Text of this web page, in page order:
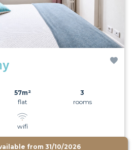
57m²
flat
3
rooms
wifi
from 31/10/2026